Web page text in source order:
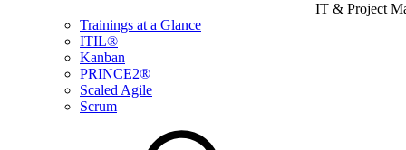
IT & Project
Trainings at a Glance
ITIL®
Kanban
PRINCE2®
Scaled Agile
Scrum